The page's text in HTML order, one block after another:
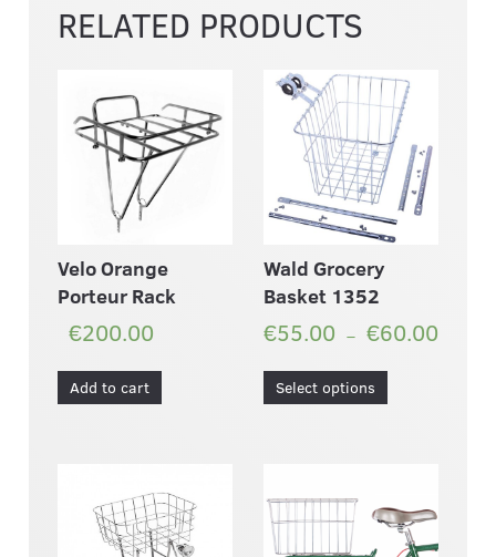
RELATED PRODUCTS
Velo Orange
Porteur Rack
€200.00
Add to cart
Wald Grocery
Basket 1352
€55.00 – €60.00
Select options